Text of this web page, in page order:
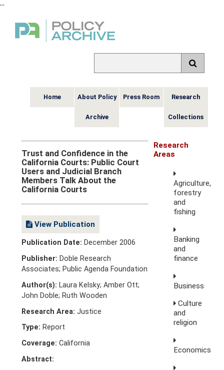
,,,
Home About Policy
Archive
Press Room Research
Collections
Trust and Confidence in the
California Courts: Public Court
Users and Judicial Branch
Members Talk About the
California Courts
View Publication
Publication Date: December 2006
Publisher: Doble Research
Associates; Public Agenda Foundation
Author(s): Laura Kelsky; Amber Ott;
John Doble; Ruth Wooden
Research Area: Justice
Type: Report
Coverage: California
Abstract:
Research
Areas
Agriculture,
forestry
and
fishing
Banking
and
finance
Business
Culture
and
religion
Economics